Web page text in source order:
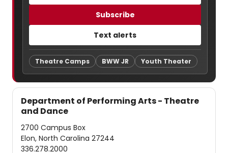
Subscribe
Text alerts
Theatre Camps BWW JR Youth Theater
Department of Performing Arts - Theatre
and Dance
2700 Campus Box
Elon, North Carolina 27244
336.278.2000